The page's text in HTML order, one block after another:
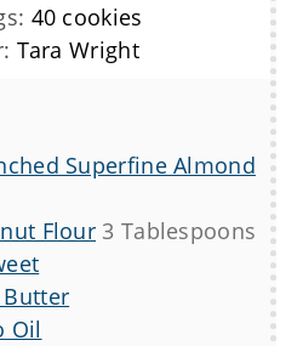
40 cookies
Tara Wright
Superfine Almond
Flour 3 Tablespoons
Oil